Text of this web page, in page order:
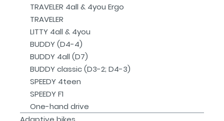
TRAVELER 4all & 4you Ergo
TRAVELER
LITTY 4all & 4you
BUDDY (D4-4)
BUDDY 4all (D7)
BUDDY classic (D3-2; D4-3)
SPEEDY 4teen
SPEEDY F1
One-hand drive